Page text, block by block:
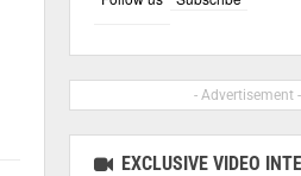
- Advertisement -
EXCLUSIVE VIDEO